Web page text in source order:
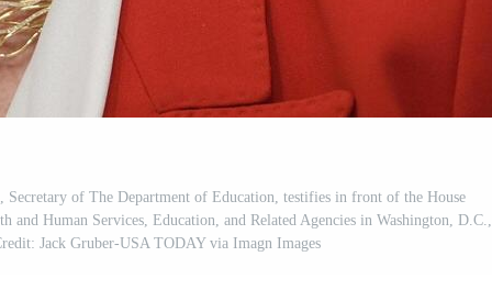
of The Department of Education, testifies in front of the House
and Human Services, Education, and Related Agencies in Washington, D.C.,
Jack Gruber-USA TODAY via Imagn Images